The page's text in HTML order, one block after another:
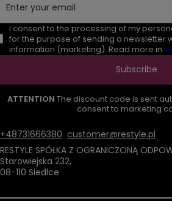
Enter your email
I consent to the processing of my
for the purpose of sending a newsletter
information (marketing). Read more in
Subscribe
ATTENTION The discount code is sent
consent to marketing
+48731666380 customer@restyle.pl
RESTYLE SPÓŁKA Z OGRANICZONĄ
Starowiejska 232,
08-110 Siedlce